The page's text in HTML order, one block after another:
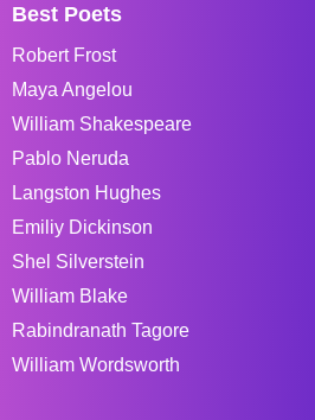
Best Poets
Robert Frost
Maya Angelou
William Shakespeare
Pablo Neruda
Langston Hughes
Emiliy Dickinson
Shel Silverstein
William Blake
Rabindranath Tagore
William Wordsworth